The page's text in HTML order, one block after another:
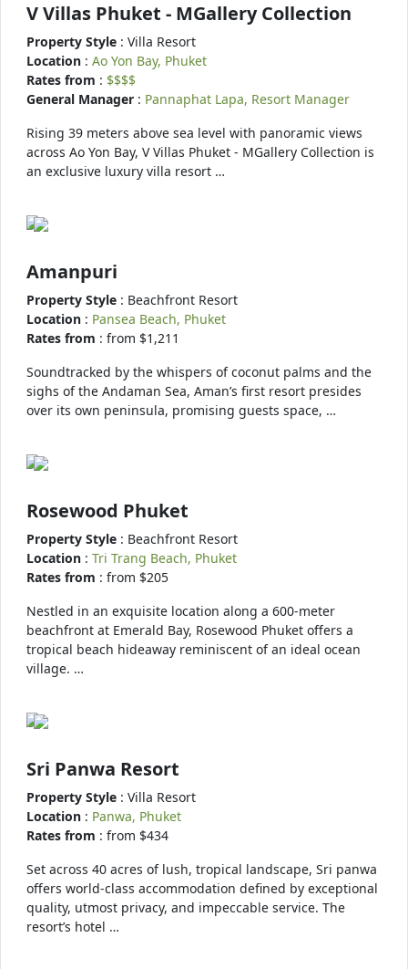
V Villas Phuket - MGallery Collection
Property Style : Villa Resort
Location : Ao Yon Bay, Phuket
Rates from : $$$$
General Manager : Pannaphat Lapa, Resort Manager
Rising 39 meters above sea level with panoramic views
across Ao Yon Bay, V Villas Phuket - MGallery Collection is
an exclusive luxury villa resort …
Amanpuri
Property Style : Beachfront Resort
Location : Pansea Beach, Phuket
Rates from : from $1,211
Soundtracked by the whispers of coconut palms and the
sighs of the Andaman Sea, Aman’s first resort presides
over its own peninsula, promising guests space, …
Rosewood Phuket
Property Style : Beachfront Resort
Location : Tri Trang Beach, Phuket
Rates from : from $205
Nestled in an exquisite location along a 600-meter
beachfront at Emerald Bay, Rosewood Phuket offers a
tropical beach hideaway reminiscent of an ideal ocean
village. …
Sri Panwa Resort
Property Style : Villa Resort
Location : Panwa, Phuket
Rates from : from $434
Set across 40 acres of lush, tropical landscape, Sri panwa
offers world-class accommodation defined by exceptional
quality, utmost privacy, and impeccable service. The
resort’s hotel …